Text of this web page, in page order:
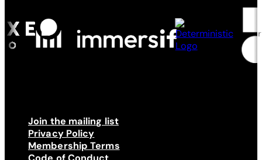
Join the mailing list
Privacy Policy
Membership Terms